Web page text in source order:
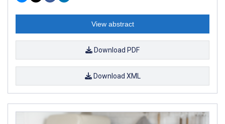
View abstract
Download PDF
Download XML